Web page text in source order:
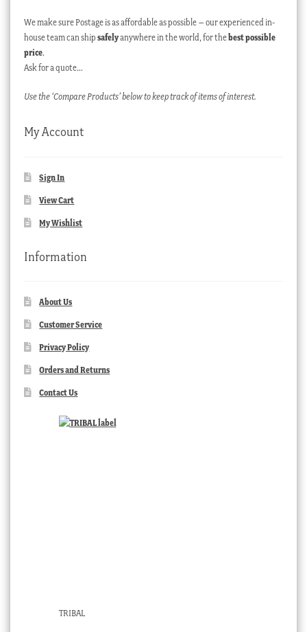
We make sure Postage is as affordable as possible – our experienced in-
house team can ship safelyanywhere in the world, for thebest possible
price.
Ask for a quote…
Use the ‘Compare Products’ below to keep track of items of interest.
My Account
Sign In
View Cart
My Wishlist
Information
About Us
Customer Service
Privacy Policy
Orders and Returns
Contact Us
TRIBAL